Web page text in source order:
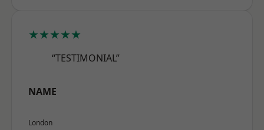
★★★★★
“TESTIMONIAL”
NAME
London